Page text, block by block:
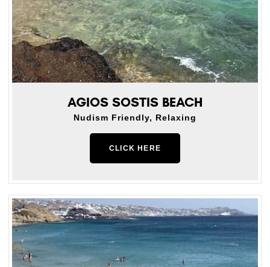
AGIOS SOSTIS BEACH
Nudism Friendly, Relaxing
CLICK HERE